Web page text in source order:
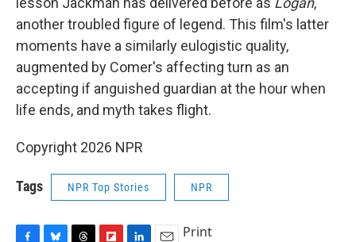
another troubled figure of legend. This film's latter
moments have a similarly eulogistic quality,
augmented by Comer's affecting turn as an
accepting if anguished guardian at the hour when
life ends, and myth takes flight.
Copyright 2026 NPR
Tags NPR Top Stories NPR
Print